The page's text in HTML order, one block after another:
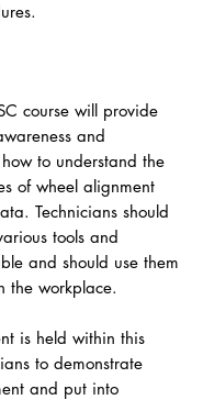
course will provide
and
to understand the
of wheel alignment
Technicians should
tools and
and should use them
the workplace.
is held within this
to demonstrate
and put into